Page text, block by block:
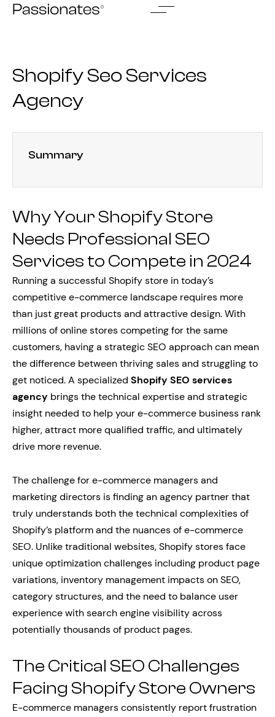
Skip
Shopify Seo Services
Agency
Summary
Why Your Shopify Store
Needs Professional SEO
Services to Compete in 2024
Running a successful Shopify store in today’s
competitive e-commerce landscape requires more
than just great products and attractive design. With
millions of online stores competing for the same
customers, having a strategic SEO approach can mean
the difference between thriving sales and struggling to
get noticed. A specialized Shopify SEO services
agency brings the technical expertise and strategic
insight needed to help your e-commerce business rank
higher, attract more qualified traffic, and ultimately
drive more revenue.
The challenge for e-commerce managers and
marketing directors is finding an agency partner that
truly understands both the technical complexities of
Shopify’s platform and the nuances of e-commerce
SEO. Unlike traditional websites, Shopify stores face
unique optimization challenges including product page
variations, inventory management impacts on SEO,
category structures, and the need to balance user
experience with search engine visibility across
potentially thousands of product pages.
The Critical SEO Challenges
Facing Shopify Store Owners
E-commerce managers consistently report frustration